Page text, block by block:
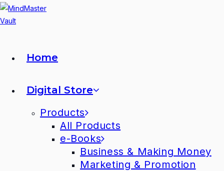
Home
Digital Store
Products
All Products
e-Books
Business & Making Money
Marketing & Promotion